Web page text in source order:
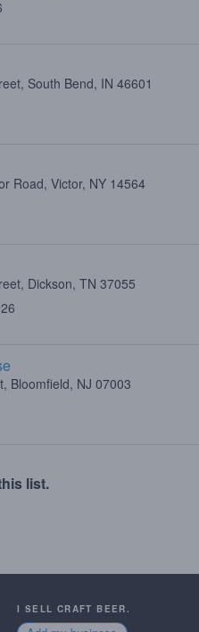
South Bend, IN 46601
Road, Victor, NY 14564
Dickson, TN 37055
Bloomfield, NJ 07003
list.
I SELL CRAFT BEER.